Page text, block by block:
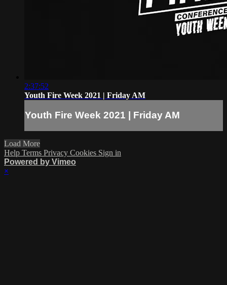
2:37:52
Youth Fire Week 2021 | Friday AM
Youth Fire Week 2021 | Friday AM
Load More
Help Terms Privacy Cookies Sign in
Powered by Vimeo
×